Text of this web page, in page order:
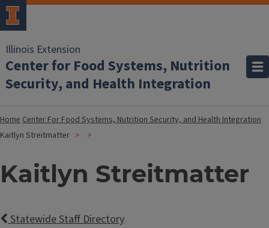
Illinois Extension
Center for Food Systems, Nutrition
Security, and Health Integration
HomeCenter For Food Systems, Nutrition Security, and Health Integration
Kaitlyn Streitmatter
Kaitlyn Streitmatter
Statewide Staff Directory